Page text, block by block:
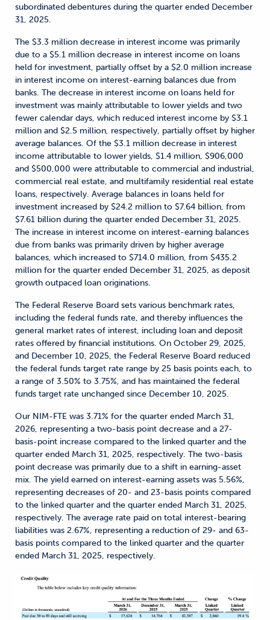
subordinated debentures during the quarter ended December
31, 2025.
The $3.3 million decrease in interest income was primarily
due to a $5.1 million decrease in interest income on loans
held for investment, partially offset by a $2.0 million increase
in interest income on interest-earning balances due from
banks. The decrease in interest income on loans held for
investment was mainly attributable to lower yields and two
fewer calendar days, which reduced interest income by $3.1
million and $2.5 million, respectively, partially offset by higher
average balances. Of the $3.1 million decrease in interest
income attributable to lower yields, $1.4 million, $906,000
and $500,000 were attributable to commercial and industrial,
commercial real estate, and multifamily residential real estate
loans, respectively. Average balances in loans held for
investment increased by $24.2 million to $7.64 billion, from
$7.61 billion during the quarter ended December 31, 2025.
The increase in interest income on interest-earning balances
due from banks was primarily driven by higher average
balances, which increased to $714.0 million, from $435.2
million for the quarter ended December 31, 2025, as deposit
growth outpaced loan originations.
The Federal Reserve Board sets various benchmark rates,
including the federal funds rate, and thereby influences the
general market rates of interest, including loan and deposit
rates offered by financial institutions. On October 29, 2025,
and December 10, 2025, the Federal Reserve Board reduced
the federal funds target rate range by 25 basis points each, to
a range of 3.50% to 3.75%, and has maintained the federal
funds target rate unchanged since December 10, 2025.
Our NIM-FTE was 3.71% for the quarter ended March 31,
2026, representing a two-basis point decrease and a 27-
basis-point increase compared to the linked quarter and the
quarter ended March 31, 2025, respectively. The two-basis
point decrease was primarily due to a shift in earning-asset
mix. The yield earned on interest-earning assets was 5.56%,
representing decreases of 20- and 23-basis points compared
to the linked quarter and the quarter ended March 31, 2025,
respectively. The average rate paid on total interest-bearing
liabilities was 2.67%, representing a reduction of 29- and 63-
basis points compared to the linked quarter and the quarter
ended March 31, 2025, respectively.